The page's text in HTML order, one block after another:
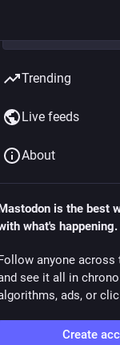
anyway")
wild? why is a
all? why is a
group?
Trending
Live feeds
About
is the best
what's happening.
anyone across
see it all in
ads, or
Create